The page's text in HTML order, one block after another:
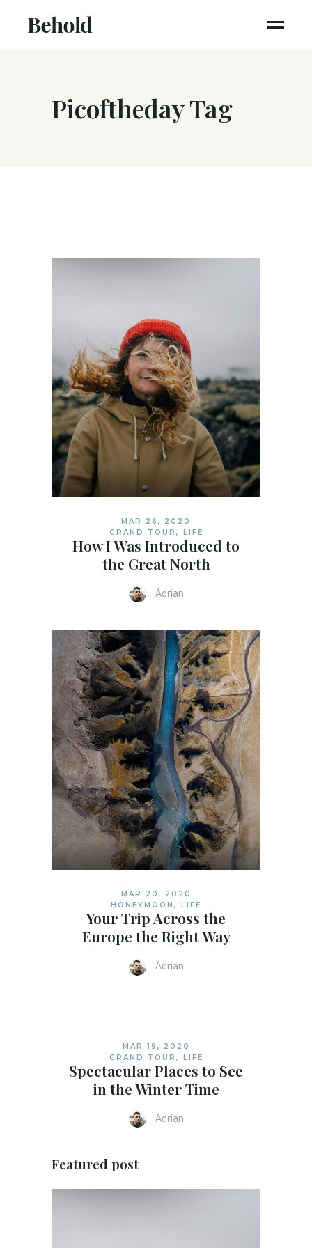
Picoftheday Tag
MAR 26, 2020
GRAND TOUR , LIFE
How I Was Introduced to
the Great North
Adrian
MAR 20, 2020
HONEYMOON , LIFE
Your Trip Across the
Europe the Right Way
Adrian
MAR 19, 2020
GRAND TOUR , LIFE
Spectacular Places to See
in the Winter Time
Adrian
Featured post